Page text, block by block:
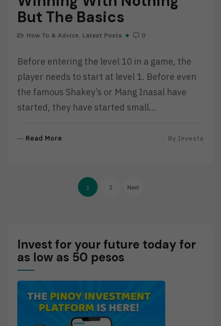
But The Basics
How To & Advice, Latest Posts 0
Before entering the level 10 in a game, the
player needs to start at level 1. Before even
the famous Shakey’s or Mang Inasal have
started, they have started small…
Read More By Investa
Posts
1 2 Next
Invest for your future today for
as low as 50 pesos